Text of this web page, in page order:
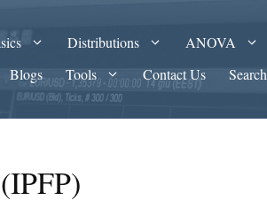
Distributions ANOVA
Blogs Tools Contact Us Search